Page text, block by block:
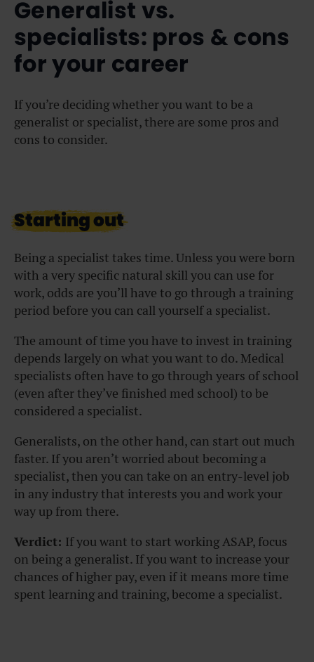
Generalist vs.
specialists: pros & cons
for your career
If you’re deciding whether you want to be a
generalist or specialist, there are some pros and
cons to consider.
Starting out
Being a specialist takes time. Unless you were born
with a very specific natural skill you can use for
work, odds are you’ll have to go through a training
period before you can call yourself a specialist.
The amount of time you have to invest in training
depends largely on what you want to do. Medical
specialists often have to go through years of school
(even after they’ve finished med school) to be
considered a specialist.
Generalists, on the other hand, can start out much
faster. If you aren’t worried about becoming a
specialist, then you can take on an entry-level job
in any industry that interests you and work your
way up from there.
Verdict: If you want to start working ASAP, focus
on being a generalist. If you want to increase your
chances of higher pay, even if it means more time
spent learning and training, become a specialist.